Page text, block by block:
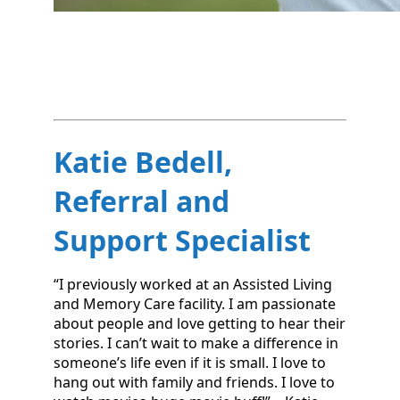
Katie Bedell,
Referral and
Support Specialist
“I previously worked at an Assisted Living
and Memory Care facility. I am passionate
about people and love getting to hear their
stories. I can’t wait to make a difference in
someone’s life even if it is small. I love to
hang out with family and friends. I love to